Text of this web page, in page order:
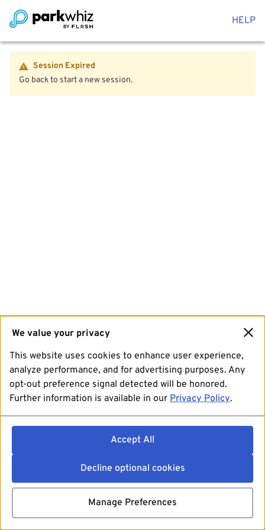
HELP
Session Expired
Go back to start a new session.
We value your privacy
This website uses cookies to enhance user experience,
analyze performance, and for advertising purposes. Any
opt-out preference signal detected will be honored.
Further information is available in our Privacy Policy.
Accept All
Decline optional cookies
Manage Preferences